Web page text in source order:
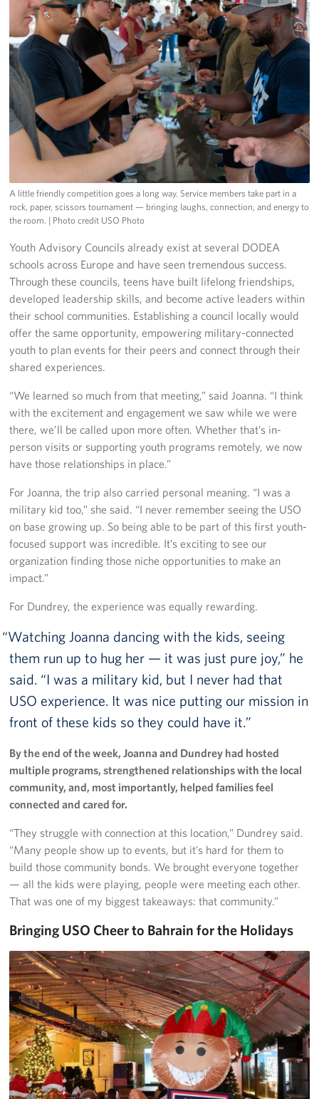
A little friendly competition goes a long way. Service members take part in a
rock, paper, scissors tournament — bringing laughs, connection, and energy to
the room. | Photo credit USO Photo
Youth Advisory Councils already exist at several DODEA
schools across Europe and have seen tremendous success.
Through these councils, teens have built lifelong friendships,
developed leadership skills, and become active leaders within
their school communities. Establishing a council locally would
offer the same opportunity, empowering military-connected
youth to plan events for their peers and connect through their
shared experiences.
“We learned so much from that meeting,” said Joanna. “I think
with the excitement and engagement we saw while we were
there, we’ll be called upon more often. Whether that’s in-
person visits or supporting youth programs remotely, we now
have those relationships in place.”
For Joanna, the trip also carried personal meaning. “I was a
military kid too,” she said. “I never remember seeing the USO
on base growing up. So being able to be part of this first youth-
focused support was incredible. It’s exciting to see our
organization finding those niche opportunities to make an
impact.”
For Dundrey, the experience was equally rewarding.
Watching Joanna dancing with the kids, seeing
them run up to hug her — it was just pure joy,” he
said. “I was a military kid, but I never had that
USO experience. It was nice putting our mission in
front of these kids so they could have it.
By the end of the week, Joanna and Dundrey had hosted
multiple programs, strengthened relationships with the local
community, and, most importantly, helped families feel
connected and cared for.
“They struggle with connection at this location,” Dundrey said.
“Many people show up to events, but it’s hard for them to
build those community bonds. We brought everyone together
— all the kids were playing, people were meeting each other.
That was one of my biggest takeaways: that community.”
Bringing USO Cheer to Bahrain for the Holidays